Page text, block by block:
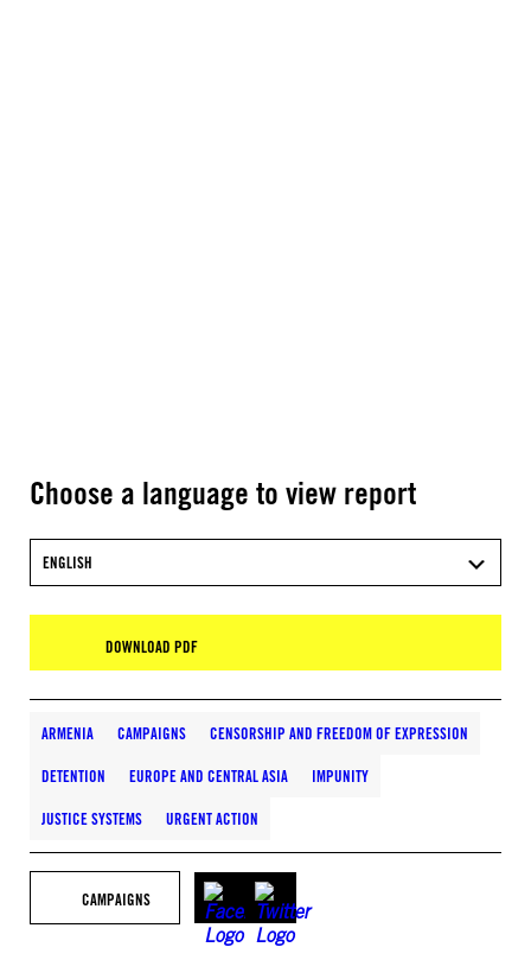
Choose a language to view report
ENGLISH
DOWNLOAD PDF
ARMENIA CAMPAIGNS CENSORSHIP AND FREEDOM OF EXPRESSION
DETENTION EUROPE AND CENTRAL ASIA IMPUNITY
JUSTICE SYSTEMS URGENT ACTION
CAMPAIGNS